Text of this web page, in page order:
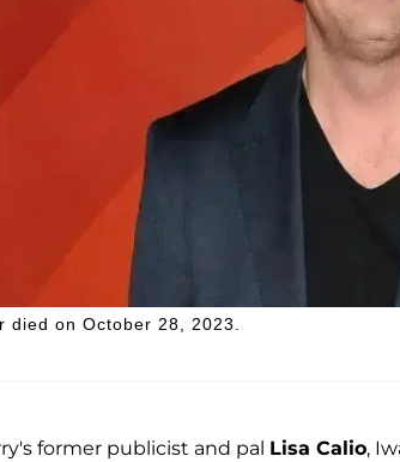
on October 28, 2023.
former publicist and pal Lisa Calio,